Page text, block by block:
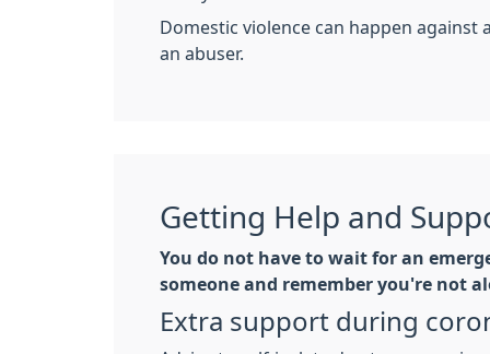
Domestic violence can happen against
an abuser.
Getting Help and
You do not have to wait for an
someone and remember you're not
Extra support during